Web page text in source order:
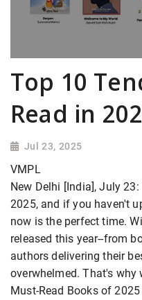
Top 10
Read in
Jul 23, 2025
VMPL
New Delhi [India], July
2025, and if you haven't
now is the perfect time.
released this year--from
authors delivering their
overwhelmed. That's why
Must-Read Books of